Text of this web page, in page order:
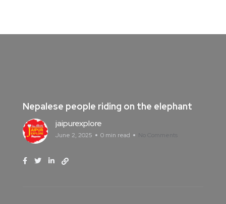
Nepalese people riding on the elephant
jaipurexplore
June 2, 2025 0 min read No Comments